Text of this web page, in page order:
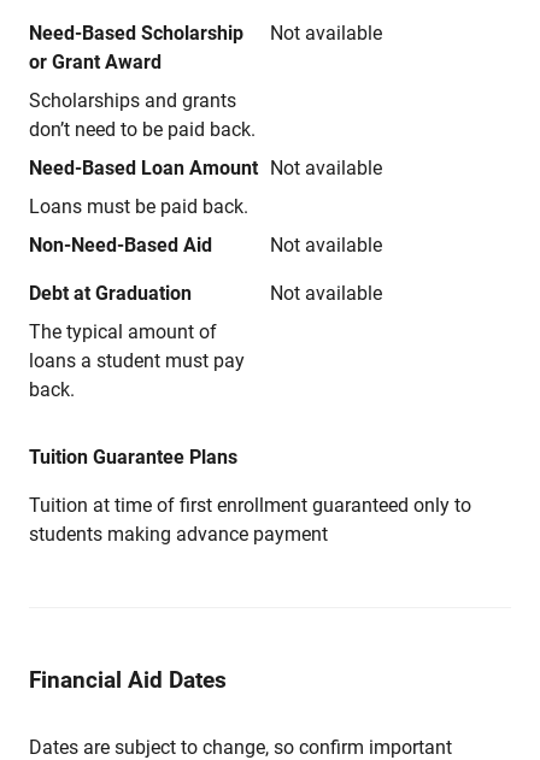
Need-Based Scholarship
or Grant Award
Scholarships and grants
don’t need to be paid back.
Not available
Need-Based Loan Amount
Loans must be paid back.
Not available
Non-Need-Based Aid Not available
Debt at Graduation
The typical amount of
loans a student must pay
back.
Not available
Tuition Guarantee Plans
Tuition at time of first enrollment guaranteed only to
students making advance payment
Financial Aid Dates
Dates are subject to change, so confirm important